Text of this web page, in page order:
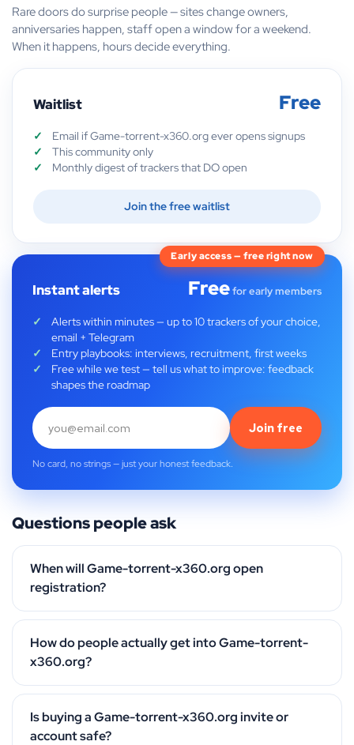
Rare doors do surprise people — sites change owners,
anniversaries happen, staff open a window for a weekend.
When it happens, hours decide everything.
Waitlist Free
Email if Game-torrent-x360.org ever opens signups
This community only
Monthly digest of trackers that DO open
Join the free waitlist
Early access — free right now
Instant alerts Freefor early members
Alerts within minutes — up to 10 trackers of your choice,
email + Telegram
Entry playbooks: interviews, recruitment, first weeks
Free while we test — tell us what to improve: feedback
shapes the roadmap
Join free
No card, no strings — just your honest feedback.
Questions people ask
When will Game-torrent-x360.org open
registration?
How do people actually get into Game-torrent-
x360.org?
Is buying a Game-torrent-x360.org invite or
account safe?